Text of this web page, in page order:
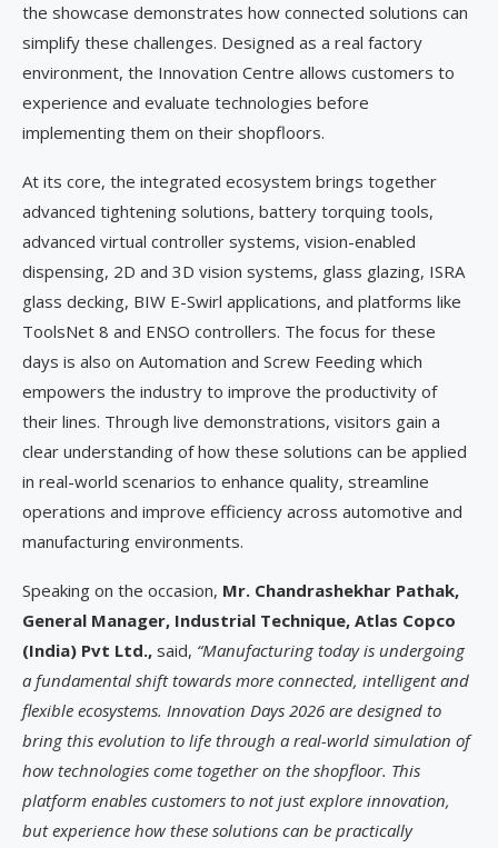
the showcase demonstrates how connected solutions can
simplify these challenges. Designed as a real factory
environment, the Innovation Centre allows customers to
experience and evaluate technologies before
implementing them on their shopfloors.
At its core, the integrated ecosystem brings together
advanced tightening solutions, battery torquing tools,
advanced virtual controller systems, vision-enabled
dispensing, 2D and 3D vision systems, glass glazing, ISRA
glass decking, BIW E-Swirl applications, and platforms like
ToolsNet 8 and ENSO controllers. The focus for these
days is also on Automation and Screw Feeding which
empowers the industry to improve the productivity of
their lines. Through live demonstrations, visitors gain a
clear understanding of how these solutions can be applied
in real-world scenarios to enhance quality, streamline
operations and improve efficiency across automotive and
manufacturing environments.
Speaking on the occasion, Mr. Chandrashekhar Pathak,
General Manager, Industrial Technique, Atlas Copco
(India) Pvt Ltd., said, “Manufacturing today is undergoing
a fundamental shift towards more connected, intelligent and
flexible ecosystems. Innovation Days 2026 are designed to
bring this evolution to life through a real-world simulation of
how technologies come together on the shopfloor. This
platform enables customers to not just explore innovation,
but experience how these solutions can be practically